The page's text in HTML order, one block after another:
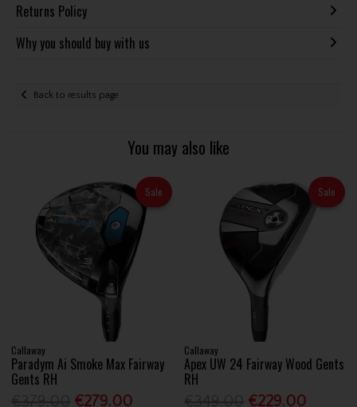
Returns Policy
Why you should buy with us
Back to results page
You may also like
Sale
Callaway
Paradym Ai Smoke Max Fairway
Gents RH
€279.00
Sale
Callaway
Apex UW 24 Fairway Wood Gents
RH
€229.00